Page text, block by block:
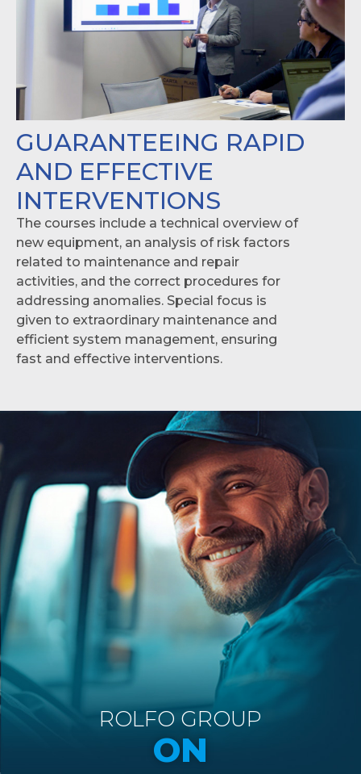
GUARANTEEING RAPID
AND EFFECTIVE
INTERVENTIONS
The courses include a technical overview of
new equipment, an analysis of risk factors
related to maintenance and repair
activities, and the correct procedures for
addressing anomalies. Special focus is
given to extraordinary maintenance and
efficient system management, ensuring
fast and effective interventions.
ROLFO GROUP
ON